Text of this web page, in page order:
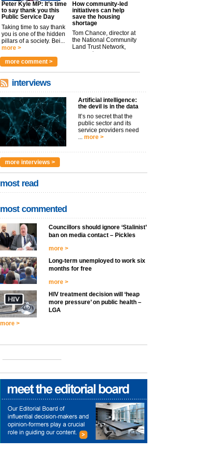
Peter Kyle MP: It’s time
to say thank you this
Public Service Day
Taking time to say thank
you is one of the hidden
pillars of a society. Bei...
more >
How community-led
initiatives can help
save the housing
shortage
Tom Chance, director at
the National Community
Land Trust Network,
argues t...
more comment >
interviews
Artificial intelligence:
the devil is in the data
It’s no secret that the
public sector and its
service providers need
... more >
more interviews >
most read
most commented
Councillors should ignore ‘Stalinist’
ban on media contact – Pickles
more >
Long-term unemployed to work six
months for free
more >
HIV treatment decision will ‘heap
more pressure’ on public health –
LGA
more >